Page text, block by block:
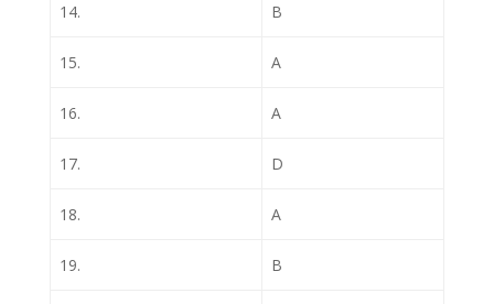
14. B
15. A
16. A
17. D
18. A
19. B